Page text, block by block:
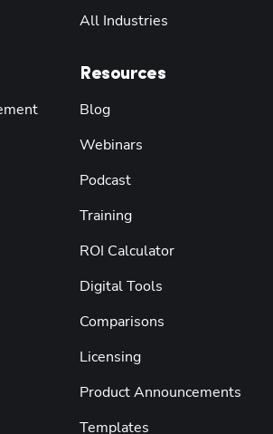
All Industries
Resources
Blog
Webinars
Podcast
Training
ROI Calculator
Digital Tools
Comparisons
Licensing
Product Announcements
Templates